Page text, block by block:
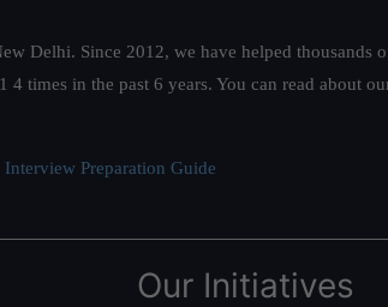
Delhi. Since 2012, we have helped
times in the past 6 years. You can read about
Interview Preparation Guide
Our Initiatives